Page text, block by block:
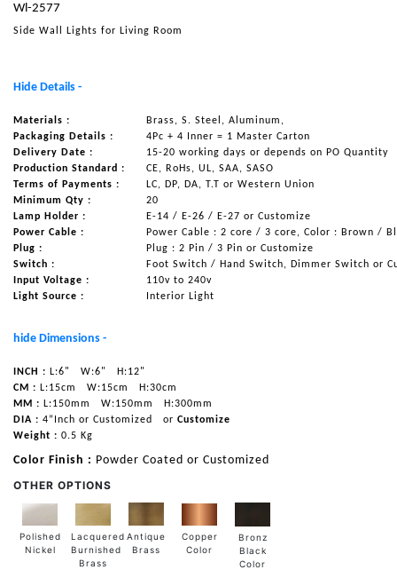
NAUTICAL ITEMS
REQUEST FOR CATALOGUE
CONTACT US
Wl-2577
Side Wall Lights for Living Room
Hide Details -
Materials :
Brass, S. Steel, Aluminum,
Packaging Details :
4Pc + 4 Inner = 1 Master Carton
Delivery Date :
15-20 working days or depends on PO Quantity
Production Standard :
CE, RoHs, UL, SAA, SASO
Terms of Payments :
LC, DP, DA, T.T or Western Union
Minimum Qty :
20
Lamp Holder :
E-14 / E-26 / E-27 or Customize
Power Cable :
Power Cable : 2 core / 3 core, Color : Brown /
Plug :
Plug : 2 Pin / 3 Pin or Customize
Switch :
Foot Switch / Hand Switch, Dimmer Switch or
Input Voltage :
110v to 240v
Light Source :
Interior Light
hide Dimensions -
INCH : L:6" W:6"
H:12"
CM : L:15cm W:15cm
H:30cm
MM : L:150mm W:150mm
H:300mm
DIA : 4”Inch or Customized or Customize
Weight : 0.5 Kg
Color Finish : Powder Coated or Customized
OTHER OPTIONS
Polished
Nickel
Lacquered
Burnished
Brass
Antique
Brass
Copper
Color
Bronz
Black
Color